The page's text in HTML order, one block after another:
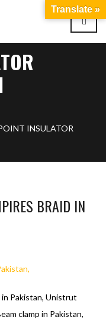
INSULATOR
BRAID IN
Pakistan, Unistrut
clamp in Pakistan,
Translate »